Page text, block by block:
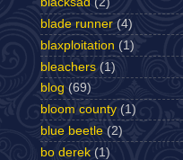
blade runner (4)
blaxploitation (1)
bleachers (1)
blog (69)
bloom county (1)
blue beetle (2)
bo derek (1)